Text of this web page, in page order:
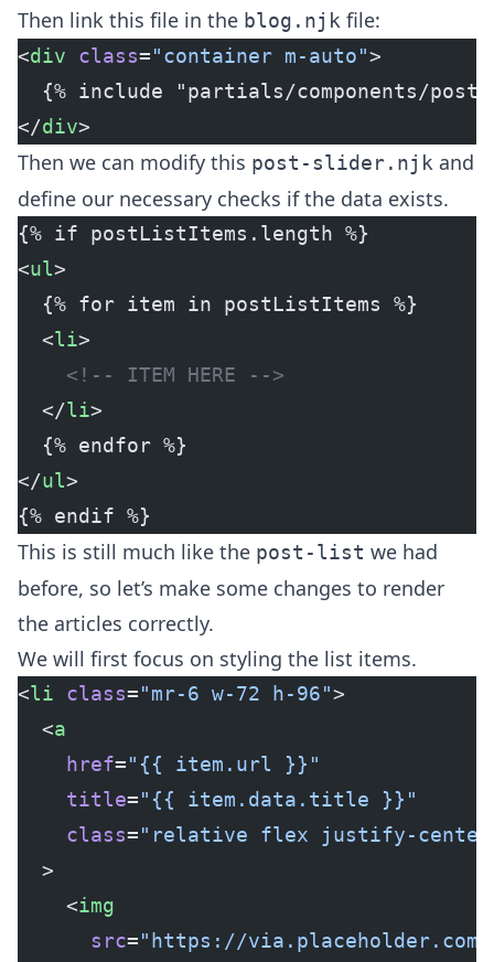
Then link this file in the blog.njk file:
<div class="container m-auto">
{% include "partials/components/
</div>
Then we can modify this post-slider.njk and
define our necessary checks if the data exists.
{% if postListItems.length %}
<ul>
  {% for item in postListItems %}
  <
li>
    <!-- ITEM HERE -->
  </
li>
  {% endfor %}
</ul>
{% endif %}
This is still much like the post-list we had
before, so let’s make some changes to render
the articles correctly.
We will first focus on styling the list items.
<li class="mr-6 w-72 h-96">
  <
a
    href
="{{ item.url }}"
    title
="{{ item.data.title }}"
    class
="relative flex justify-
  >
    <
img
      src
="https://via.placeholder.com/